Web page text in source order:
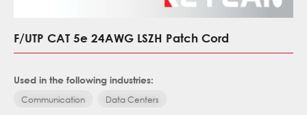
F/UTP CAT 5e 24AWG LSZH Patch Cord
Used in the following industries:
Communication
Data Centers